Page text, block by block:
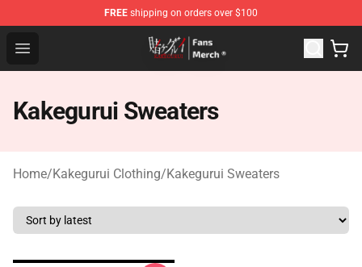
FREE shipping on orders over $100
Open menu
Kakegurui Store - Official Kakegurui Merchandise Shop
Kakegurui Sweaters
Home/Kakegurui Clothing/Kakegurui Sweaters